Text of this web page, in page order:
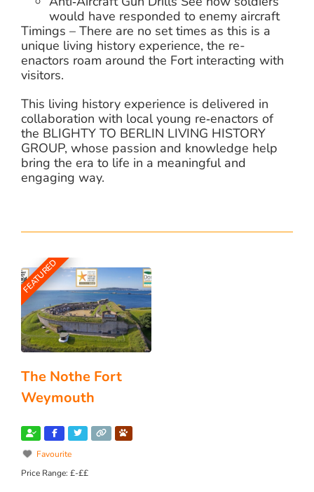
would have responded to enemy aircraft
Timings – There are no set times as this is a
unique living history experience, the re-
enactors roam around the Fort interacting with
visitors.
This living history experience is delivered in
collaboration with local young re‑enactors of
the BLIGHTY TO BERLIN LIVING HISTORY
GROUP, whose passion and knowledge help
bring the era to life in a meaningful and
engaging way.
FEATURED
The Nothe Fort
Weymouth
Favourite
Price Range:£-££